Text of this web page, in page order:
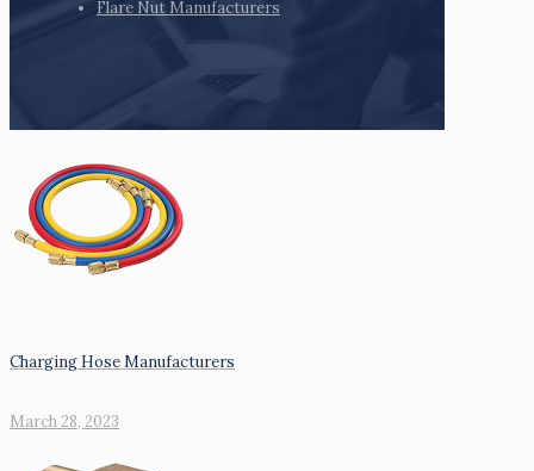
Flare Nut Manufacturers
Charging Hose Manufacturers
March 28, 2023